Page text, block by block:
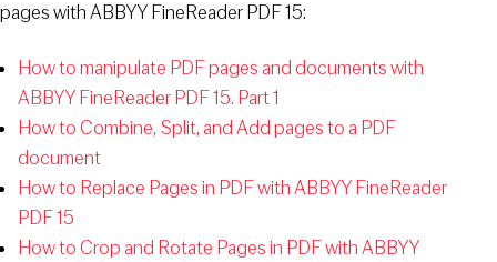
pages with ABBYY FineReader PDF 15:
How to manipulate PDF pages and documents with
ABBYY FineReader PDF 15. Part 1
How to Combine, Split, and Add pages to a PDF
document
How to Replace Pages in PDF with ABBYY FineReader
PDF 15
How to Crop and Rotate Pages in PDF with ABBYY